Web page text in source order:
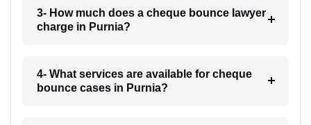
3- How much does a cheque bounce lawyer
charge in Purnia?
4- What services are available for cheque
bounce cases in Purnia?